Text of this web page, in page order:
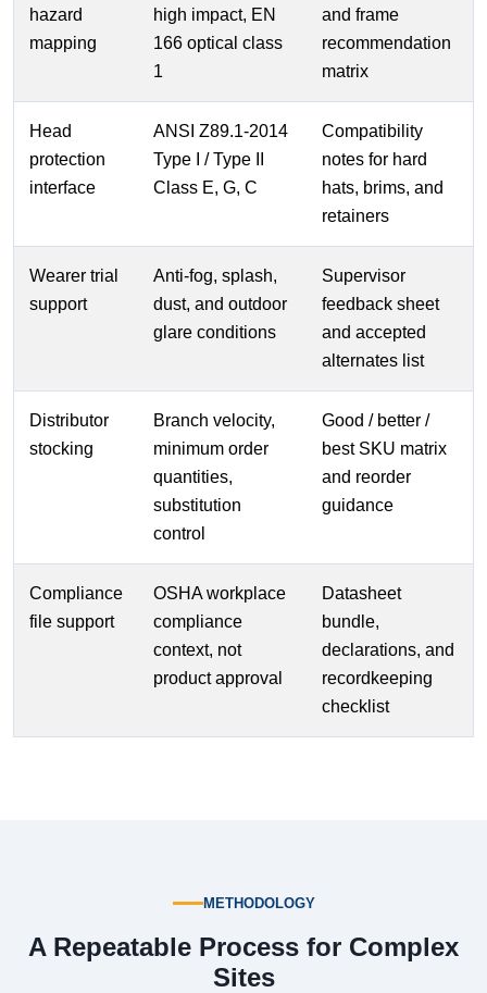
hazard
mapping
high impact, EN
166 optical class
1
and frame
recommendation
matrix
Head
protection
interface
ANSI Z89.1-2014
Type I / Type II
Class E, G, C
Compatibility
notes for hard
hats, brims, and
retainers
Wearer trial
support
Anti-fog, splash,
dust, and outdoor
glare conditions
Supervisor
feedback sheet
and accepted
alternates list
Distributor
stocking
Branch velocity,
minimum order
quantities,
substitution
control
Good / better /
best SKU matrix
and reorder
guidance
Compliance
file support
OSHA workplace
compliance
context, not
product approval
Datasheet
bundle,
declarations, and
recordkeeping
checklist
METHODOLOGY
A Repeatable Process for Complex
Sites